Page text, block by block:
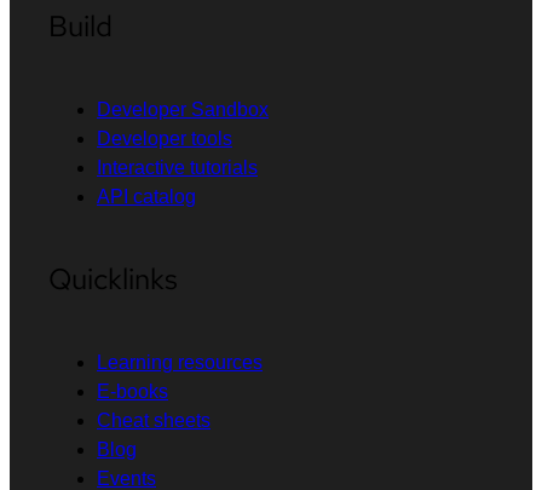
Build
Developer Sandbox
Developer tools
Interactive tutorials
API catalog
Quicklinks
Learning resources
E-books
Cheat sheets
Blog
Events